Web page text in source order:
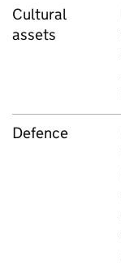
Cultural
assets
Defence